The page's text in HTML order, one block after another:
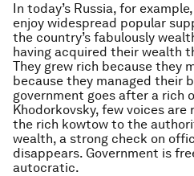
In today’s Russia, for
enjoy widespread popular
the country’s fabulously
having acquired their wealth
They grew rich because they
because they managed their
government goes after a rich
Khodorkovsky, few voices
the rich kowtow to the
wealth, a strong check on
disappears. Government is
autocratic.